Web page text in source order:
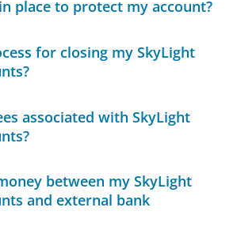
place to protect my account?
for closing my SkyLight
associated with SkyLight
between my SkyLight
and external bank